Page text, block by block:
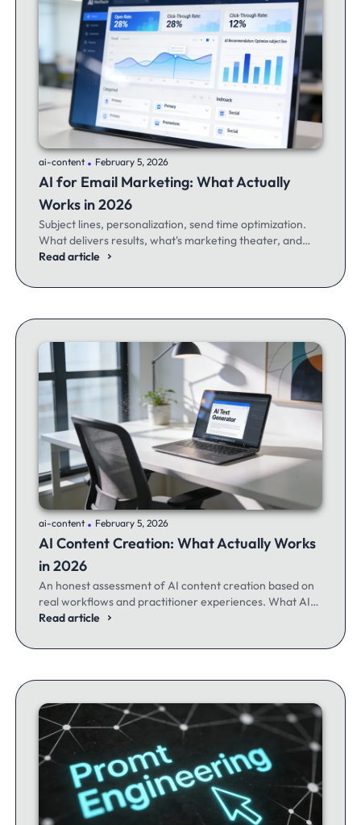
ai-content .February 5, 2026
AI for Email Marketing: What Actually
Works in 2026
Subject lines, personalization, send time optimization.
What delivers results, what's marketing theater, and
what experienced email marketers actually think.
Read article
ai-content .February 5, 2026
AI Content Creation: What Actually Works
in 2026
An honest assessment of AI content creation based on
real workflows and practitioner experiences. What AI
excels at, where it fails, and the workflows producing
Read article